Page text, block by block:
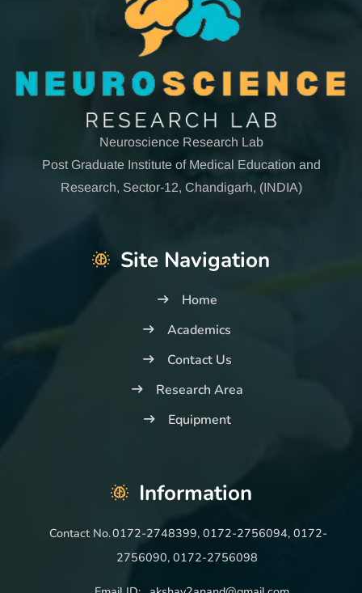
Neuroscience Research Lab
Post Graduate Institute of Medical Education and
Research, Sector-12, Chandigarh, (INDIA)
Site Navigation
Home
Academics
Contact Us
Research Area
Equipment
Information
Contact No.0172-2748399, 0172-2756094, 0172-
2756090, 0172-2756098